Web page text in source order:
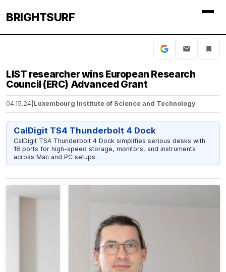
BRIGHTSURF
LIST researcher wins European Research
Council (ERC) Advanced Grant
04.15.24 Luxembourg Institute of Science and Technology
CalDigit TS4 Thunderbolt 4 Dock
CalDigit TS4 Thunderbolt 4 Dock simplifies serious desks with
18 ports for high-speed storage, monitors, and instruments
across Mac and PC setups.